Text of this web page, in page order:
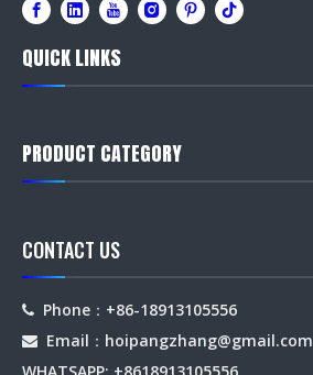
QUICK LINKS
PRODUCT CATEGORY
CONTACT US
 Phone：+86-18913105556
 Email：hoipangzhang@gmail.com